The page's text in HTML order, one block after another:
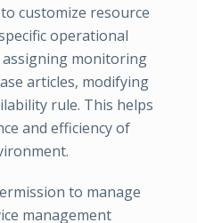
customize resource
operational
monitoring
articles, modifying
rule. This helps
and efficiency of
to manage
management